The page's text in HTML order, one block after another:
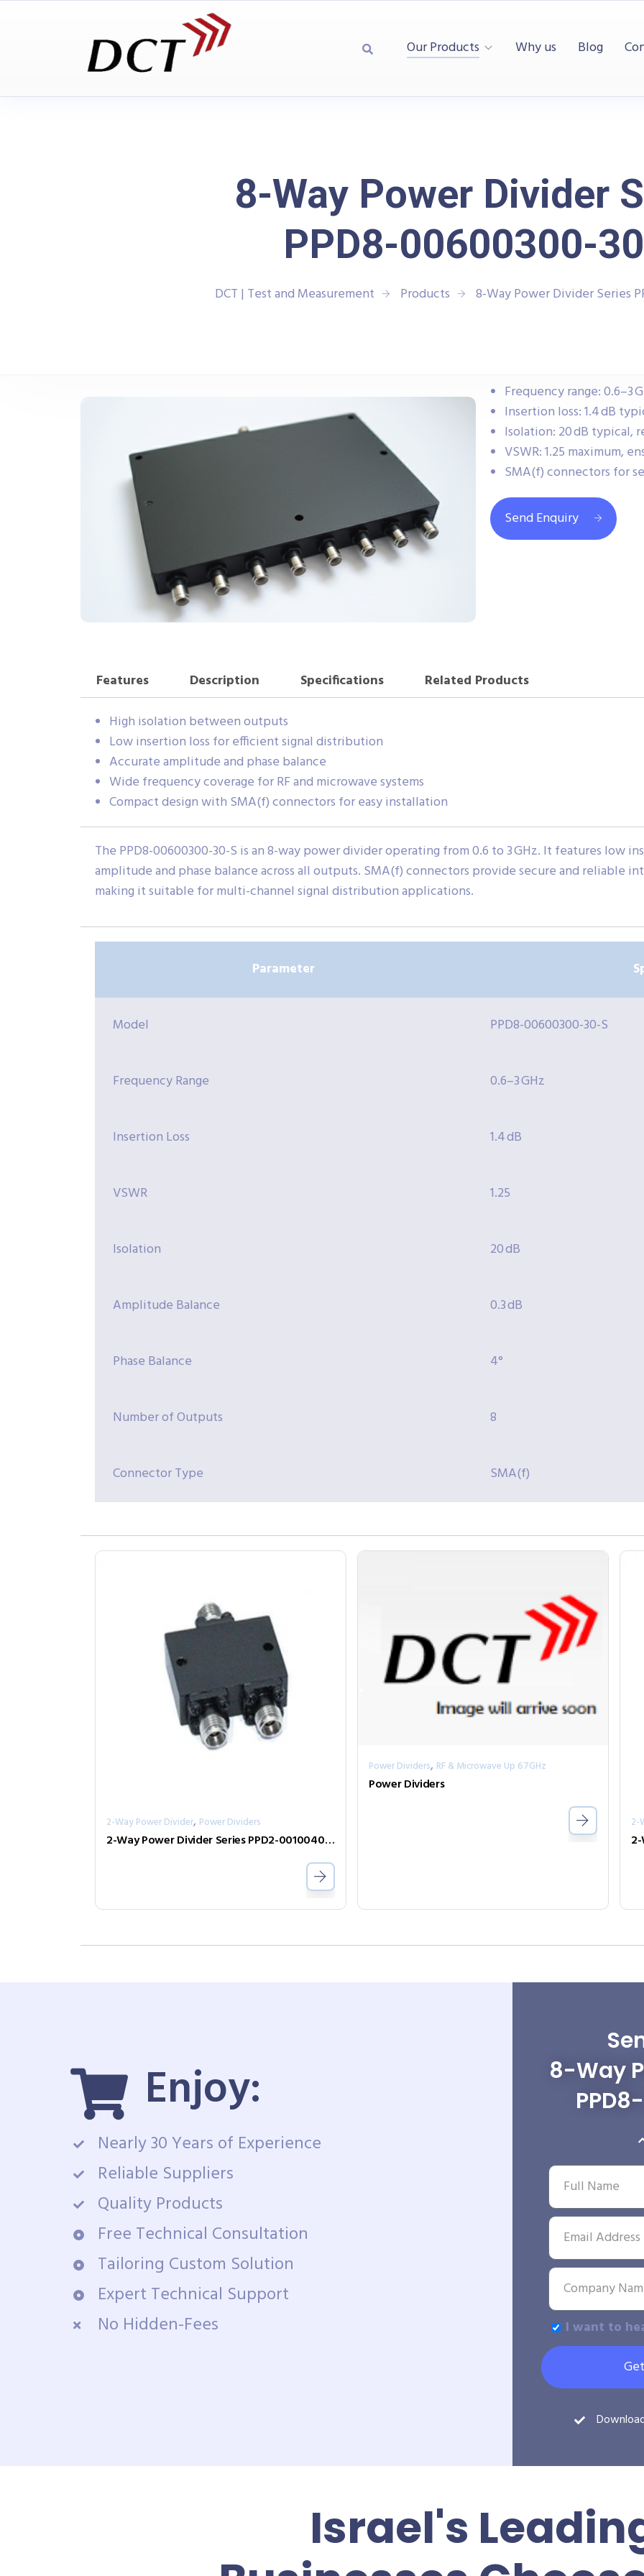
Our Products Why us Blog
8-Way Power Divider
PPD8-00600300-
DCT | Test and Measurement Products 8-Way Power Divider Series
Frequency range: 0.6–3
Insertion loss: 1.4 dB
Isolation: 20 dB
VSWR: 1.25 maximum,
SMA(f) connectors for
Send Enquiry
Features Description Specifications
Related Products
High isolation between outputs
Low insertion loss for efficient signal distribution
Accurate amplitude and phase balance
Wide frequency coverage for RF and microwave systems
Compact design with SMA(f) connectors for easy installation
The PPD8-00600300-30-S is an 8-way power divider operating from 0.6 to 3 GHz. It features low
amplitude and phase balance across all outputs. SMA(f) connectors provide secure and reliable
making it suitable for multi-channel signal distribution applications.
Parameter
Model PPD8-00600300-30-S
Frequency Range 0.6–3 GHz
Insertion Loss 1.4 dB
VSWR 1.25
Isolation 20 dB
Amplitude Balance 0.3 dB
Phase Balance 4°
Number of Outputs 8
Connector Type SMA(f)
2-Way Power Divider, Power Dividers
2-Way Power Divider Series PPD2-00100400-30-S
Power Dividers, RF & Microwave Up 67GHz
Power Dividers
2-
Enjoy:
Nearly 30 Years of Experience
Reliable Suppliers
Quality Products
Free Technical Consultation
Tailoring Custom Solution
Expert Technical Support
No Hidden-Fees
8-Way
I want to
Israel's